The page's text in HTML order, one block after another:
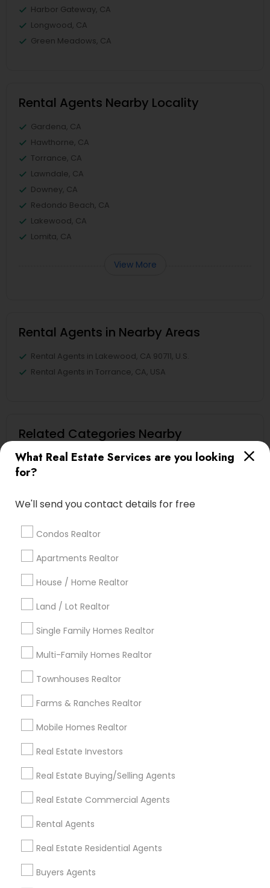
What Real Estate Services are you looking
for?
We'll send you contact details for free
Condos Realtor
Apartments Realtor
House / Home Realtor
Land / Lot Realtor
Single Family Homes Realtor
Multi-Family Homes Realtor
Townhouses Realtor
Farms & Ranches Realtor
Mobile Homes Realtor
Real Estate Investors
Real Estate Buying/Selling Agents
Real Estate Commercial Agents
Rental Agents
Real Estate Residential Agents
Buyers Agents
Harbor Gateway, CA
Longwood, CA
Green Meadows, CA
Rental Agents Nearby Locality
Gardena, CA
Hawthorne, CA
Torrance, CA
Lawndale, CA
Downey, CA
Redondo Beach, CA
Lakewood, CA
Lomita, CA
View More
Rental Agents in Nearby Areas
Rental Agents in Lakewood, CA 90711, U.S.
Rental Agents in Torrance, CA, USA
Related Categories Nearby
Home Decors
Home Furnishing
Locksmith
Piping/Plumber
Real Estate Builder
Residential Loan Services
Real Estate Agents Specialisation
Real Estate Buying/Selling Agents
Real Estate Commercial Agents
Real Estate Residential Agents
Luxury Properties Agent
Foreclosed Properties Agents
Property Management Agency
Vacation Rental Agents
Apartments Realtor
Land / Lot Realtor